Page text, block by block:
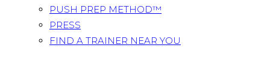
PUSH PREP METHOD™
PRESS
FIND A TRAINER NEAR YOU